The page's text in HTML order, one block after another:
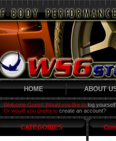
HOME ABOUT
Welcome Guest! Would you like to log
Or would you prefer to create an account?
CATEGORIES